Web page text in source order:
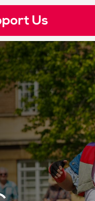
- 26 MayUs
Read
If you
This
It will
Log
£